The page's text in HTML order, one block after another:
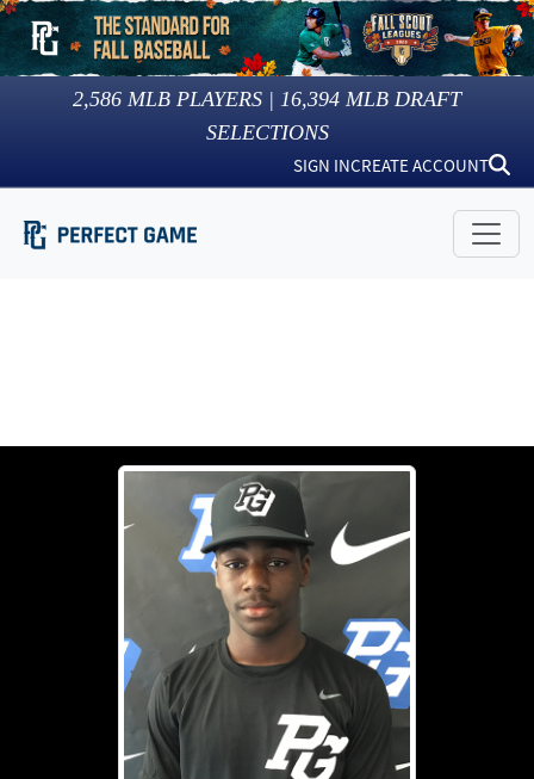
2,586 MLB PLAYERS | 16,394 MLB DRAFT
SELECTIONS
SIGN INCREATE ACCOUNT